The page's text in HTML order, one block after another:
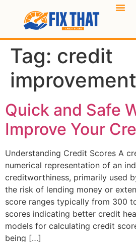
Tag: credit
improvement
Quick and Safe
Improve Your
Understanding Credit Scores A
numerical representation of an
creditworthiness, primarily used
the risk of lending money or
score ranges typically from 300
scores indicating better credit
models for calculating credit
being […]